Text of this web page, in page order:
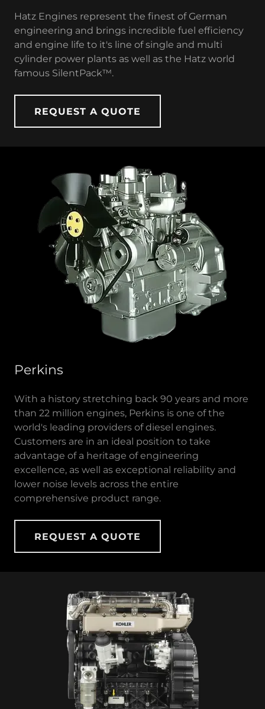
Hatz Engines represent the finest of German
engineering and brings incredible fuel efficiency
and engine life to it's line of single and multi
cylinder power plants as well as the Hatz world
famous SilentPack™.
REQUEST A QUOTE
Perkins
With a history stretching back 90 years and more
than 22 million engines, Perkins is one of the
world's leading providers of diesel engines.
Customers are in an ideal position to take
advantage of a heritage of engineering
excellence, as well as exceptional reliability and
lower noise levels across the entire
comprehensive product range.
REQUEST A QUOTE